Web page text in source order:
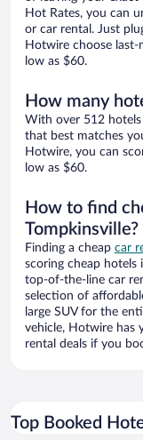
Hot Rates, you can
or car rental. Just
Hotwire choose last-
low as $60.
How many
With over 512 hotels
that best matches
Hotwire, you can
low as $60.
How to find
Tompkinsville?
Finding a cheap car
scoring cheap hotels
top-of-the-line car
selection of
large SUV for the
vehicle, Hotwire has
rental deals if you
Top Booked